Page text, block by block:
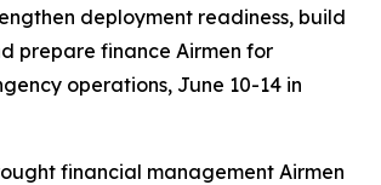
deployment readiness, build
prepare finance Airmen for
operations, June 10-14 in
financial management Airmen